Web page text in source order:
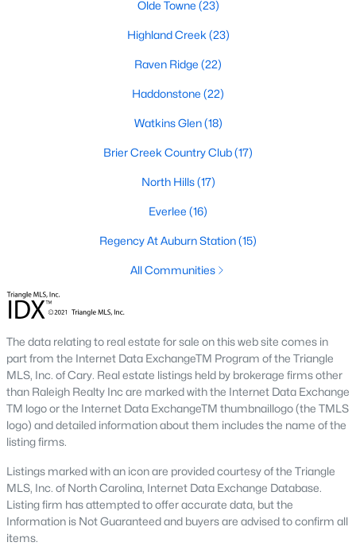
States. Raleigh has all the ingredients if there is a recipe for a
best elementary, middle, and high schools
Carolina, and N.C. State University. Upon graduating, you're
already living in the #1 city for jobs, and the growth is not
slowing. It's no wonder Forbes ranks Raleigh as the fastest-
growing city - In 2000, Raleigh was home to approximately
greater Raleigh area is home to over 1.2 million people. The
Raleigh is the cornerstone of the Triangle, a North Carolina
area that includes the cities of Durham and Chapel Hill.
Research Triangle Park was formed in 1959, and today, the
Triangle area is home to over 2,000,000 residents. Raleigh is the
What makes Raleigh so unique is the people that live here. The
enough to keep that small-town charm. After a few months of
living here, you will instantly start to recognize people and run
into them in North Hills, Downtown, or one of the suburbs.
Raleigh offers numerous escapes for those who enjoy the water,
a short drive to the beach or any lake.
Homes for Sale in Raleigh by School District
If you've already selected what school district you want to live in,
you'll want to search Wake County homes for sale by school.
On this page, you can view all of the schools in Wake County,
choose a school, and search for homes for sale in that district.
You can explore elementary, middle, and high schools here in
Olde Towne (23)
Highland Creek (23)
Raven Ridge (22)
Haddonstone (22)
Watkins Glen(18)
Brier Creek Country Club(17)
North Hills(17)
Everlee (16)
Regency At Auburn Station(15)
All Communities
The data relating to real estate for sale on this web site comes in
part from the Internet Data ExchangeTM Program of the Triangle
MLS, Inc. of Cary. Real estate listings held by brokerage firms other
than Raleigh Realty Inc are marked with the Internet Data Exchange
TM logo or the Internet Data ExchangeTM thumbnaillogo (the TMLS
logo) and detailed information about them includes the name of the
listing firms.
Listings marked with an icon are provided courtesy of the Triangle
MLS, Inc. of North Carolina, Internet Data Exchange Database.
Listing firm has attempted to offer accurate data, but the
Information is Not Guaranteed and buyers are advised to confirm all
items.